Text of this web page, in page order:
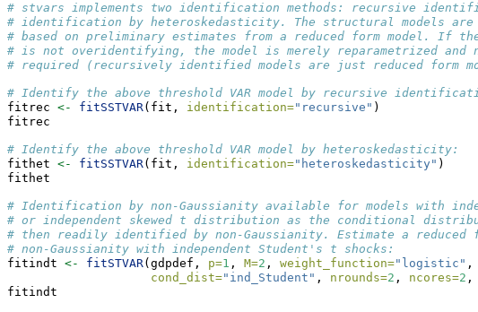
# stvars implements two identification methods: recursive
# identification by heteroskedasticity. The structural models are
# based on preliminary estimates from a reduced form model. If
# is not overidentifying, the model is merely reparametrized and
# required (recursively identified models are just reduced form
# Identify the above threshold VAR model by recursive
fitrec <- fitSSTVAR(fit, identification="recursive" )
fitrec
# Identify the above threshold VAR model by heteroskedasticity:
fithet <- fitSSTVAR(fit, identification="heteroskedasticity" )
fithet
# Identification by non-Gaussianity available for models with
# or independent skewed t distribution as the conditional
# then readily identified by non-Gaussianity. Estimate a reduced
# non-Gaussianity with independent Student's t shocks:
fitindt <- fitSTVAR(gdpdef, p=1 , M=2 , weight_function="logistic" ,
cond_dist="ind_Student" , nrounds=2 , ncores=2 ,
fitindt